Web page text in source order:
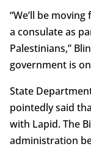
“We’ll be
a consulate as
Palestinians,”
government is
State
pointedly said
with Lapid. The
administration